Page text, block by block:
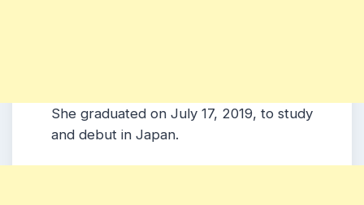
She graduated on July 17, 2019, to study
and debut in Japan.